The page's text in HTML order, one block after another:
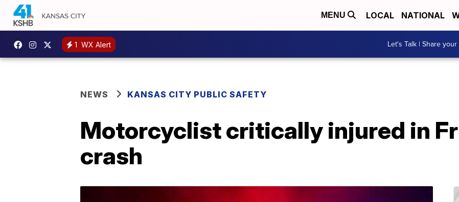
MENU LOCAL NATIONAL
1 WX Alert Let's Talk | Share
NEWS KANSAS CITY PUBLIC SAFETY
Motorcyclist critically injured in
crash